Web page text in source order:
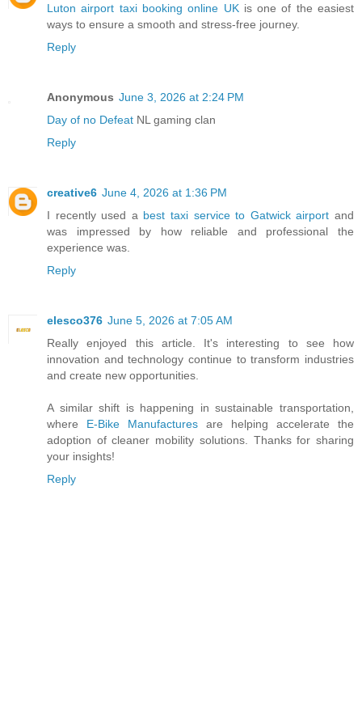
Luton airport taxi booking online UKis one of the easiest
ways to ensure a smooth and stress-free journey.
Reply
Anonymous June 3, 2026 at 2:24 PM
Day of no Defeat NL gaming clan
Reply
creative6 June 4, 2026 at 1:36 PM
I recently used a best taxi service to Gatwick airport and
was impressed by how reliable and professional the
experience was.
Reply
elesco376 June 5, 2026 at 7:05 AM
Really enjoyed this article. It's interesting to see how
innovation and technology continue to transform industries
and create new opportunities.
A similar shift is happening in sustainable transportation,
where E-Bike Manufactures are helping accelerate the
adoption of cleaner mobility solutions. Thanks for sharing
your insights!
Reply